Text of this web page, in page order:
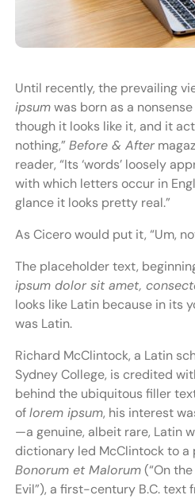
Until recently, the prevailing
ipsumwas born as a nonsense
though it looks like it, and it
nothing,” Before & After
reader, “Its ‘words’ loosely
with which letters occur in
glance it looks pretty real.”
As Cicero would put it, “Um,
The placeholder text,
ipsum dolor sit amet,
looks like Latin because in its
was Latin.
Richard McClintock, a Latin
Sydney College, is credited
behind the ubiquitous filler
oflorem ipsum, his interest
—a genuine, albeit rare, Latin
dictionary led McClintock to a
Bonorum et Malorum(“On the
Evil”), a first-century B.C. text